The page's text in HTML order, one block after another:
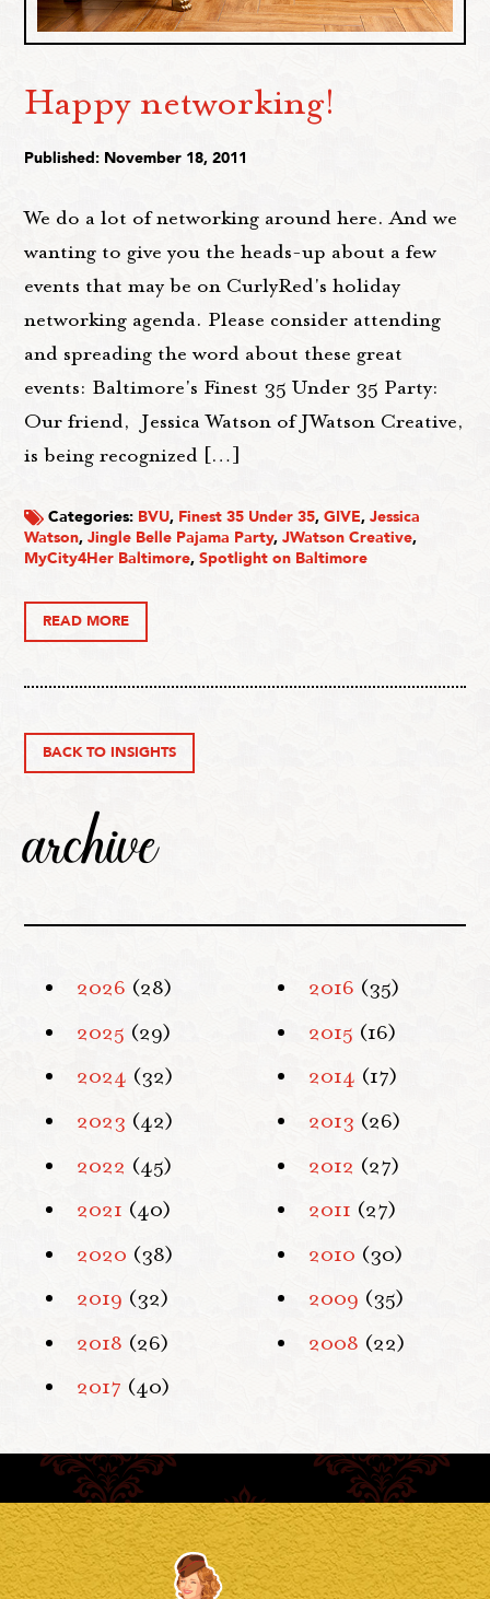
Happy networking!
Published: November 18, 2011
We do a lot of networking around here. And we
wanting to give you the heads-up about a few
events that may be on CurlyRed's holiday
networking agenda. Please consider attending
and spreading the word about these great
events: Baltimore's Finest 35 Under 35 Party:
Our friend, Jessica Watson of JWatson Creative,
is being recognized […]
Categories: BVU, Finest 35 Under 35,GIVE,Jessica
Watson,Jingle Belle Pajama Party,JWatson Creative,
MyCity4Her Baltimore,Spotlight on Baltimore
READ MORE
BACK TO INSIGHTS
archive
2026 (28)
2025 (29)
2024 (32)
2023 (42)
2022 (45)
2021 (40)
2020 (38)
2019 (32)
2018 (26)
2017 (40)
2016 (35)
2015 (16)
2014 (17)
2013 (26)
2012 (27)
2011 (27)
2010 (30)
2009 (35)
2008 (22)